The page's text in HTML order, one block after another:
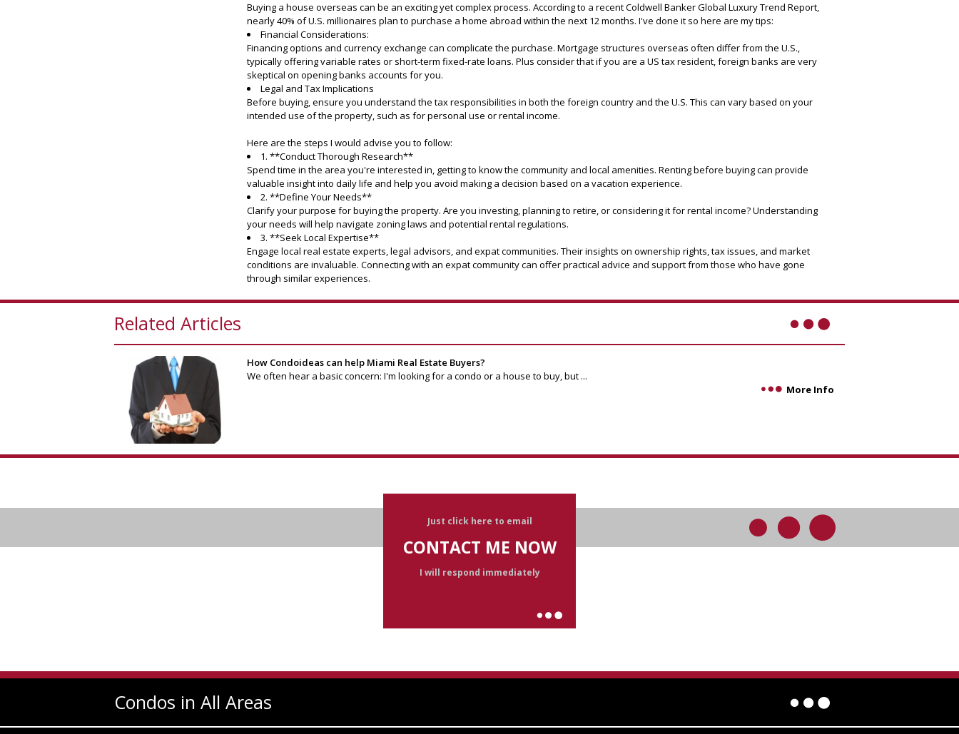
Buying a house overseas can be an exciting yet complex process. According to a recent Coldwell Banker Global Luxury Trend Report,
nearly 40% of U.S. millionaires plan to purchase a home abroad within the next 12 months. I've done it so here are my tips:
Financial Considerations:
Financing options and currency exchange can complicate the purchase. Mortgage structures overseas often differ from the U.S.,
typically offering variable rates or short-term fixed-rate loans. Plus consider that if you are a US tax resident, foreign banks are very
skeptical on opening banks accounts for you.
Legal and Tax Implications
Before buying, ensure you understand the tax responsibilities in both the foreign country and the U.S. This can vary based on your
intended use of the property, such as for personal use or rental income.
Here are the steps I would advise you to follow:
1. **Conduct Thorough Research**
Spend time in the area you're interested in, getting to know the community and local amenities. Renting before buying can provide
valuable insight into daily life and help you avoid making a decision based on a vacation experience.
2. **Define Your Needs**
Clarify your purpose for buying the property. Are you investing, planning to retire, or considering it for rental income? Understanding
your needs will help navigate zoning laws and potential rental regulations.
3. **Seek Local Expertise**
Engage local real estate experts, legal advisors, and expat communities. Their insights on ownership rights, tax issues, and market
conditions are invaluable. Connecting with an expat community can offer practical advice and support from those who have gone
through similar experiences.
Related Articles
How Condoideas can help Miami Real Estate Buyers?
We often hear a basic concern: I'm looking for a condo or a house to buy, but ...
More Info
Just click here to email
CONTACT ME NOW
I will respond immediately
Condos in All Areas